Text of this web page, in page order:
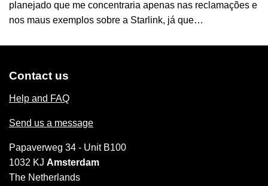
planejado que me concentraria apenas nas reclamações e
nos maus exemplos sobre a Starlink, já que…
Contact us
Help and FAQ
Send us a message
Papaverweg 34 - Unit B100
1032 KJ Amsterdam
The Netherlands